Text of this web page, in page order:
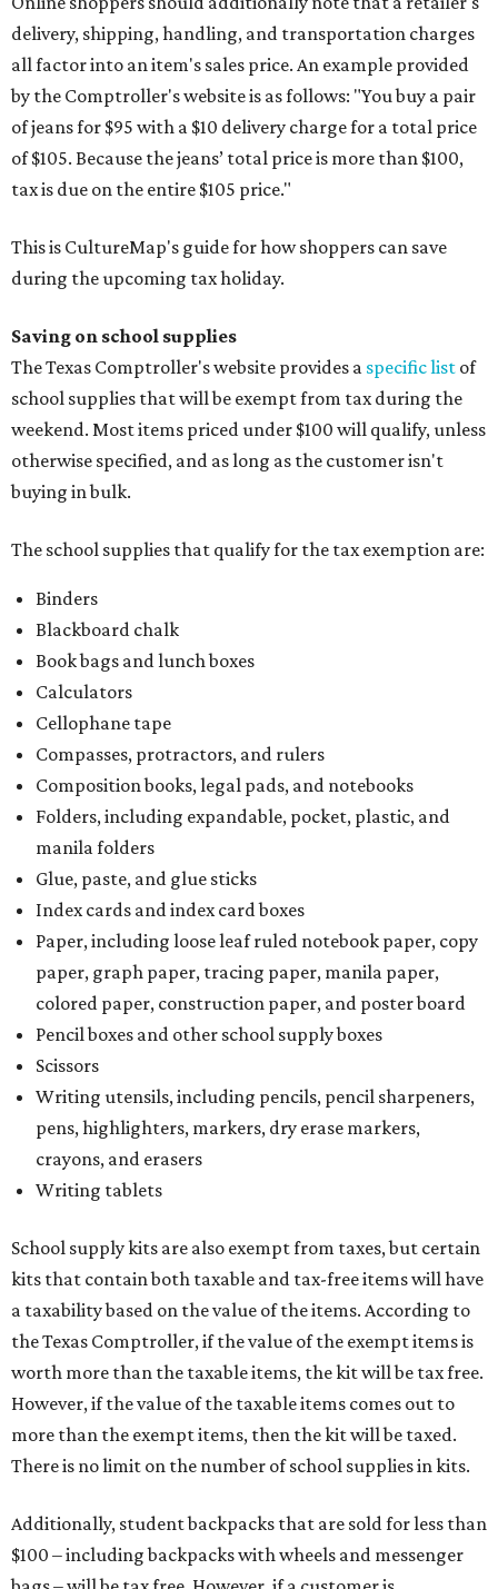
delivery, shipping, handling, and transportation charges
all factor into an item's sales price. An example provided
by the Comptroller's website is as follows: "You buy a pair
of jeans for $95 with a $10 delivery charge for a total price
of $105. Because the jeans’ total price is more than $100,
tax is due on the entire $105 price."
This is CultureMap's guide for how shoppers can save
during the upcoming tax holiday.
Saving on school supplies
The Texas Comptroller's website provides a specific list of
school supplies that will be exempt from tax during the
weekend. Most items priced under $100 will qualify, unless
otherwise specified, and as long as the customer isn't
buying in bulk.
The school supplies that qualify for the tax exemption are:
Binders
Blackboard chalk
Book bags and lunch boxes
Calculators
Cellophane tape
Compasses, protractors, and rulers
Composition books, legal pads, and notebooks
Folders, including expandable, pocket, plastic, and
manila folders
Glue, paste, and glue sticks
Index cards and index card boxes
Paper, including loose leaf ruled notebook paper, copy
paper, graph paper, tracing paper, manila paper,
colored paper, construction paper, and poster board
Pencil boxes and other school supply boxes
Scissors
Writing utensils, including pencils, pencil sharpeners,
pens, highlighters, markers, dry erase markers,
crayons, and erasers
Writing tablets
School supply kits are also exempt from taxes, but certain
kits that contain both taxable and tax-free items will have
a taxability based on the value of the items. According to
the Texas Comptroller, if the value of the exempt items is
worth more than the taxable items, the kit will be tax free.
However, if the value of the taxable items comes out to
more than the exempt items, then the kit will be taxed.
There is no limit on the number of school supplies in kits.
Additionally, student backpacks that are sold for less than
$100 – including backpacks with wheels and messenger